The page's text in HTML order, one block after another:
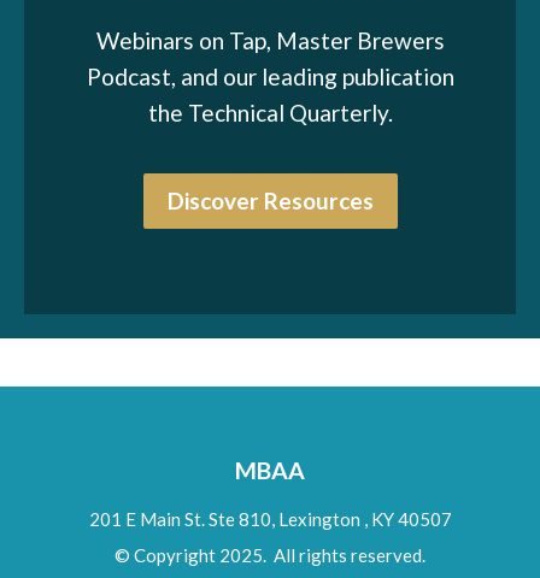
Webinars on Tap, Master Brewers
Podcast, and our leading publication
the Technical Quarterly.
Discover Resources
MBAA
201 E Main St. Ste 810, Lexington ,KY40507
© Copyright 2025. All rights reserved.